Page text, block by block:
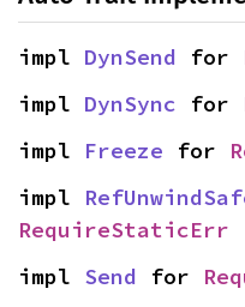
impl DynSend for
impl DynSync for
impl Freeze for
impl
RequireStaticErr
impl Send for